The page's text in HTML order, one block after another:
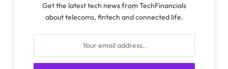
Get the latest tech news from TechFinancials
about telecoms, fintech and connected life.